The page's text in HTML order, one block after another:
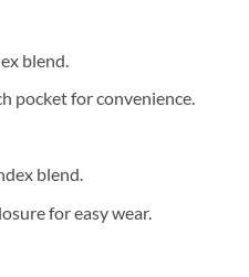
blend.
pocket for convenience.
blend.
for easy wear.